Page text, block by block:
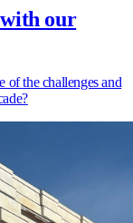
our
of the challenges and